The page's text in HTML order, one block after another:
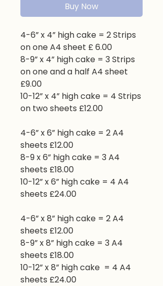
Buy Now
4-6” x 4” high cake = 2 Strips
on one A4 sheet £ 6.00
8-9” x 4” high cake = 3 Strips
on one and a half A4 sheet
£9.00
10-12” x 4” high cake = 4 Strips
on two sheets £12.00
4-6” x 6” high cake = 2 A4
sheets £12.00
8-9 x 6” high cake = 3 A4
sheets £18.00
10-12” x 6” high cake = 4 A4
sheets £24.00
4-6” x 8” high cake = 2 A4
sheets £12.00
8-9” x 8” high cake = 3 A4
sheets £18.00
10-12” x 8” high cake = 4 A4
sheets £24.00